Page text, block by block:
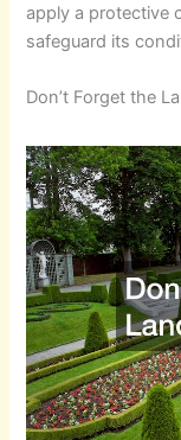
apply a protective
safeguard its
Don’t Forget the